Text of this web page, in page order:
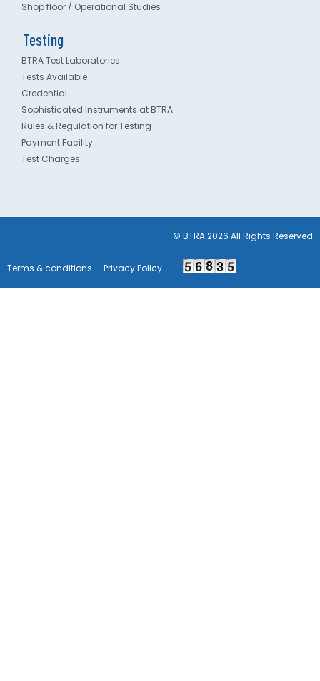
Shop floor / Operational Studies
Testing
BTRA Test Laboratories
Tests Available
Credential
Sophisticated Instruments at BTRA
Rules & Regulation for Testing
Payment Facility
Test Charges
© BTRA 2026 All Rights Reserved
Terms & conditions Privacy Policy